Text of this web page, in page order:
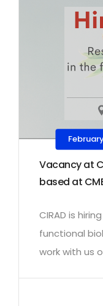
Vacancy at
based at
CIRAD is
functional
work with us